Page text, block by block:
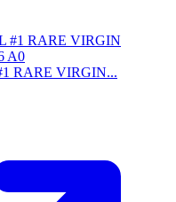
RARE VIRGIN...